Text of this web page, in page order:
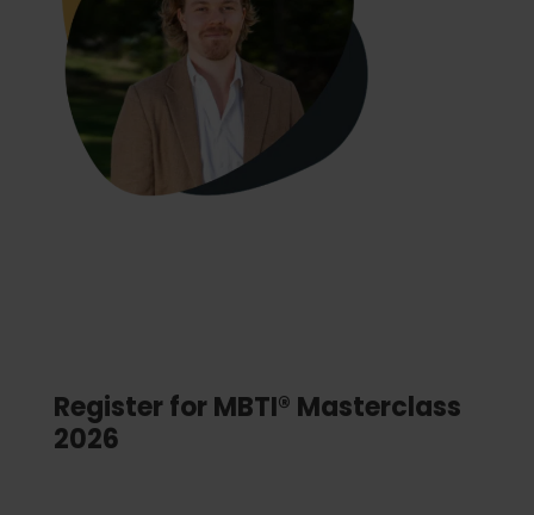
Register for MBTI® Masterclass
2026